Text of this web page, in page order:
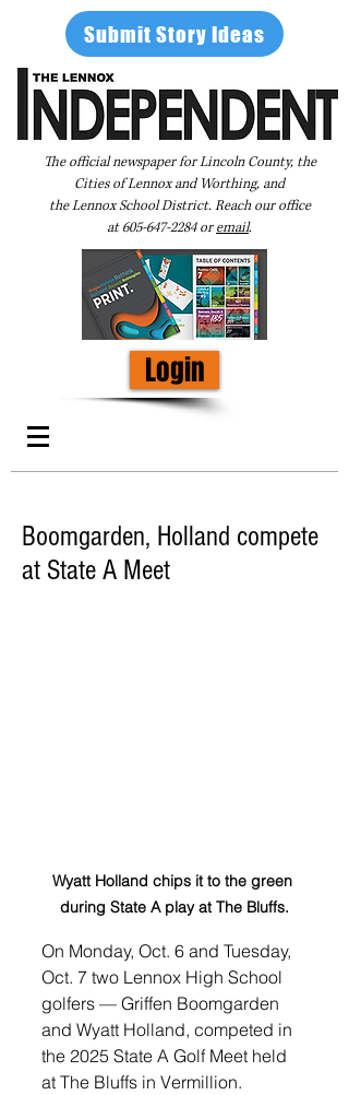
Submit Story Ideas
The official newspaper for Lincoln County, the
Cities of Lennox and Worthing, and
the Lennox School District. Reach our office
at605-647-2284oremail.
Login
Boomgarden, Holland compete
at State A Meet
Wyatt Holland chips it to the green
during State A play at The Bluffs.
On Monday, Oct. 6 and Tuesday,
Oct. 7 two Lennox High School
golfers — Griffen Boomgarden
and Wyatt Holland, competed in
the 2025 State A Golf Meet held
at The Bluffs in Vermillion.